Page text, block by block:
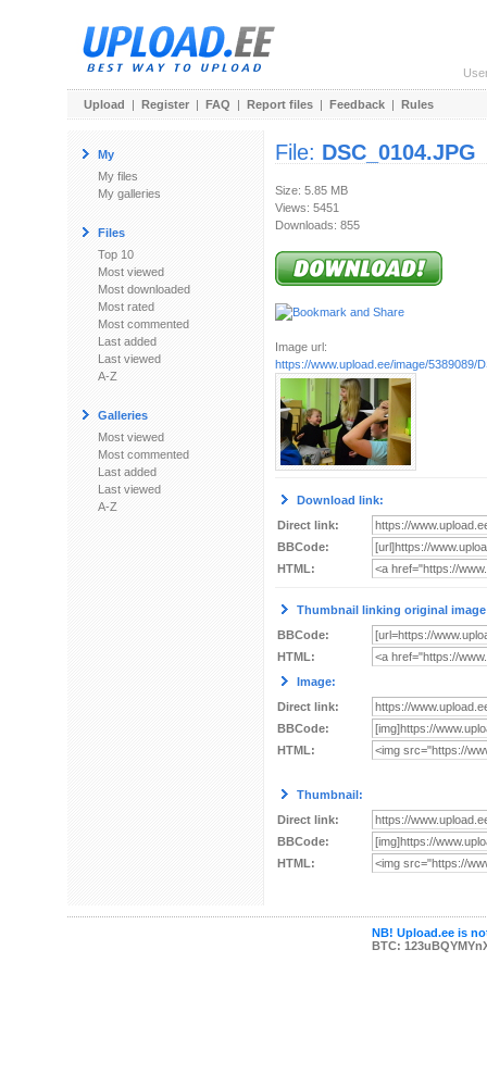
Upload | Register | FAQ | Report files | Feedback | Rules
My
My files
My galleries
Files
Top 10
Most viewed
Most downloaded
Most rated
Most commented
Last added
Last viewed
A-Z
Galleries
Most viewed
Most commented
Last added
Last viewed
A-Z
File: DSC_0104.JPG
Size: 5.85 MB
Views: 5451
Downloads: 855
Image url:
https://www.upload.ee/image/5389089/
Download link:
Direct link:
BBCode:
HTML:
Thumbnail linking original
BBCode:
HTML:
Image:
Direct link:
BBCode:
HTML:
Thumbnail:
Direct link:
BBCode:
HTML:
NB! Upload.ee is
BTC: